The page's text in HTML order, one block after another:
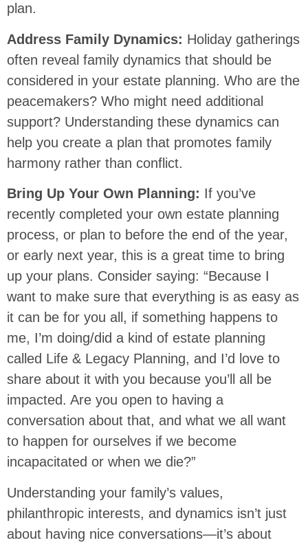
plan.
Address Family Dynamics: Holiday gatherings
often reveal family dynamics that should be
considered in your estate planning. Who are the
peacemakers? Who might need additional
support? Understanding these dynamics can
help you create a plan that promotes family
harmony rather than conflict.
Bring Up Your Own Planning: If you’ve
recently completed your own estate planning
process, or plan to before the end of the year,
or early next year, this is a great time to bring
up your plans. Consider saying: “Because I
want to make sure that everything is as easy as
it can be for you all, if something happens to
me, I’m doing/did a kind of estate planning
called Life & Legacy Planning, and I’d love to
share about it with you because you’ll all be
impacted. Are you open to having a
conversation about that, and what we all want
to happen for ourselves if we become
incapacitated or when we die?”
Understanding your family’s values,
philanthropic interests, and dynamics isn’t just
about having nice conversations—it’s about